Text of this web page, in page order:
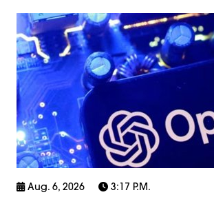
Aug. 6, 2026 3:17 P.m.